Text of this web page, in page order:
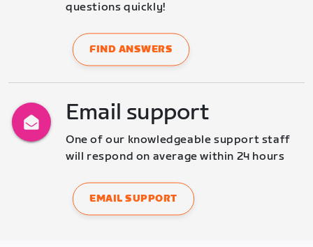
questions quickly!
FIND ANSWERS
Email support
One of our knowledgeable support staff
will respond on average within 24 hours
EMAIL SUPPORT